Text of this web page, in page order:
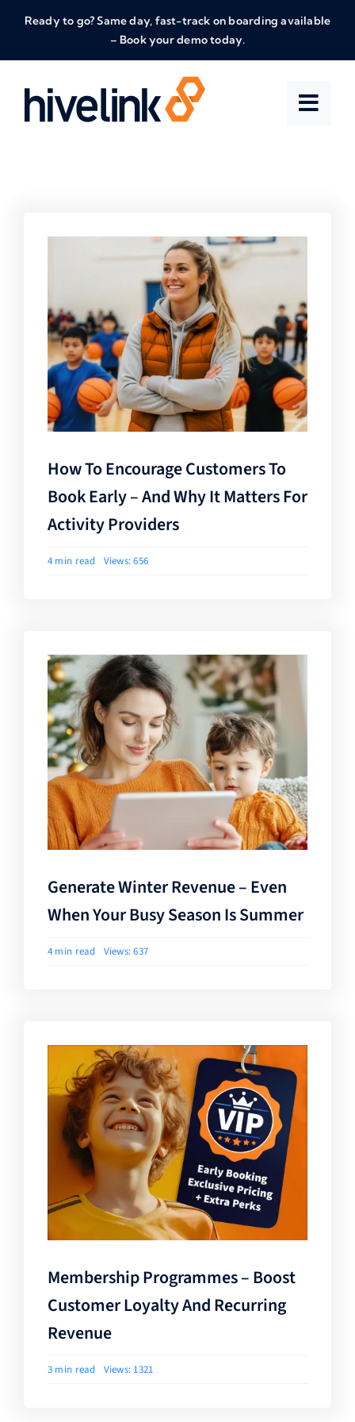
content
Ready to go? Same day, fast-track on boarding available
– Book your demo today.
How To Encourage Customers To
Book Early – And Why It Matters For
Activity Providers
4 min read Views: 656
Generate Winter Revenue – Even
When Your Busy Season Is Summer
4 min read Views: 637
Membership Programmes – Boost
Customer Loyalty And Recurring
Revenue
3 min read Views: 1321